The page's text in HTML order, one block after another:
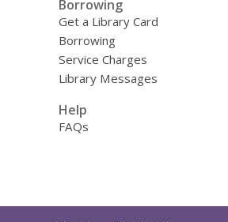
Borrowing
Get a Library Card
Borrowing
Service Charges
Library Messages
Help
FAQs